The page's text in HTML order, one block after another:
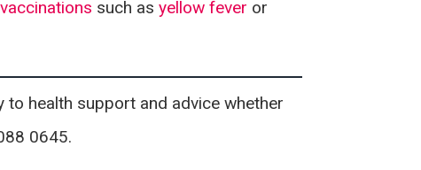
such asyellow fever or
to health support and advice whether
0645.